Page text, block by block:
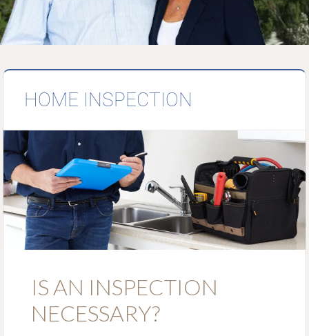
HOME INSPECTION
IS AN INSPECTION
NECESSARY?